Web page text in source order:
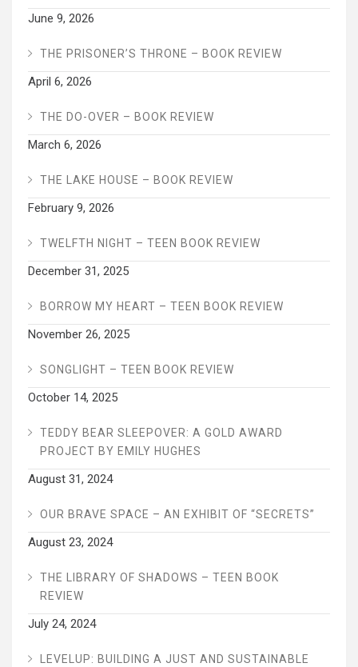
June 9, 2026
THE PRISONER’S THRONE – BOOK REVIEW
April 6, 2026
THE DO-OVER – BOOK REVIEW
March 6, 2026
THE LAKE HOUSE – BOOK REVIEW
February 9, 2026
TWELFTH NIGHT – TEEN BOOK REVIEW
December 31, 2025
BORROW MY HEART – TEEN BOOK REVIEW
November 26, 2025
SONGLIGHT – TEEN BOOK REVIEW
October 14, 2025
TEDDY BEAR SLEEPOVER: A GOLD AWARD
PROJECT BY EMILY HUGHES
August 31, 2024
OUR BRAVE SPACE – AN EXHIBIT OF “SECRETS”
August 23, 2024
THE LIBRARY OF SHADOWS – TEEN BOOK
REVIEW
July 24, 2024
LEVELUP: BUILDING A JUST AND SUSTAINABLE